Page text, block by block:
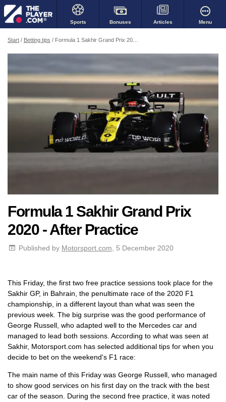
Sports Bonuses Articles Menu
Start Betting tips Formula 1 Sakhir Grand Prix 2020 - After Practice
Formula 1 Sakhir Grand Prix
2020 - After Practice
Published by Motorsport.com , 5 December 2020
This Friday, the first two free practice sessions took place for the
Sakhir GP, in Bahrain, the penultimate race of the 2020 F1
championship, in a different layout than what was seen the
previous week. The big surprise was the good performance of
George Russell, who adapted well to the Mercedes car and
managed to lead both sessions. According to what was seen at
Sakhir, Motorsport.com has selected additional tips for when you
decide to bet on the weekend's F1 race:
The main name of this Friday was George Russell, who managed
to show good services on his first day on the track with the best
car of the season. During the second free practice, it was noted